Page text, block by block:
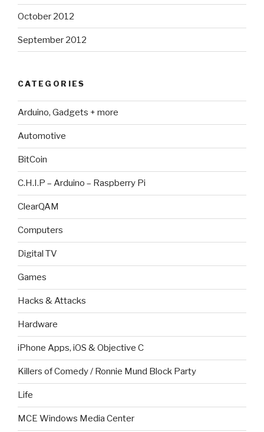
October 2012
September 2012
CATEGORIES
Arduino, Gadgets + more
Automotive
BitCoin
C.H.I.P – Arduino – Raspberry Pi
ClearQAM
Computers
Digital TV
Games
Hacks & Attacks
Hardware
iPhone Apps, iOS & Objective C
Killers of Comedy / Ronnie Mund Block Party
Life
MCE Windows Media Center